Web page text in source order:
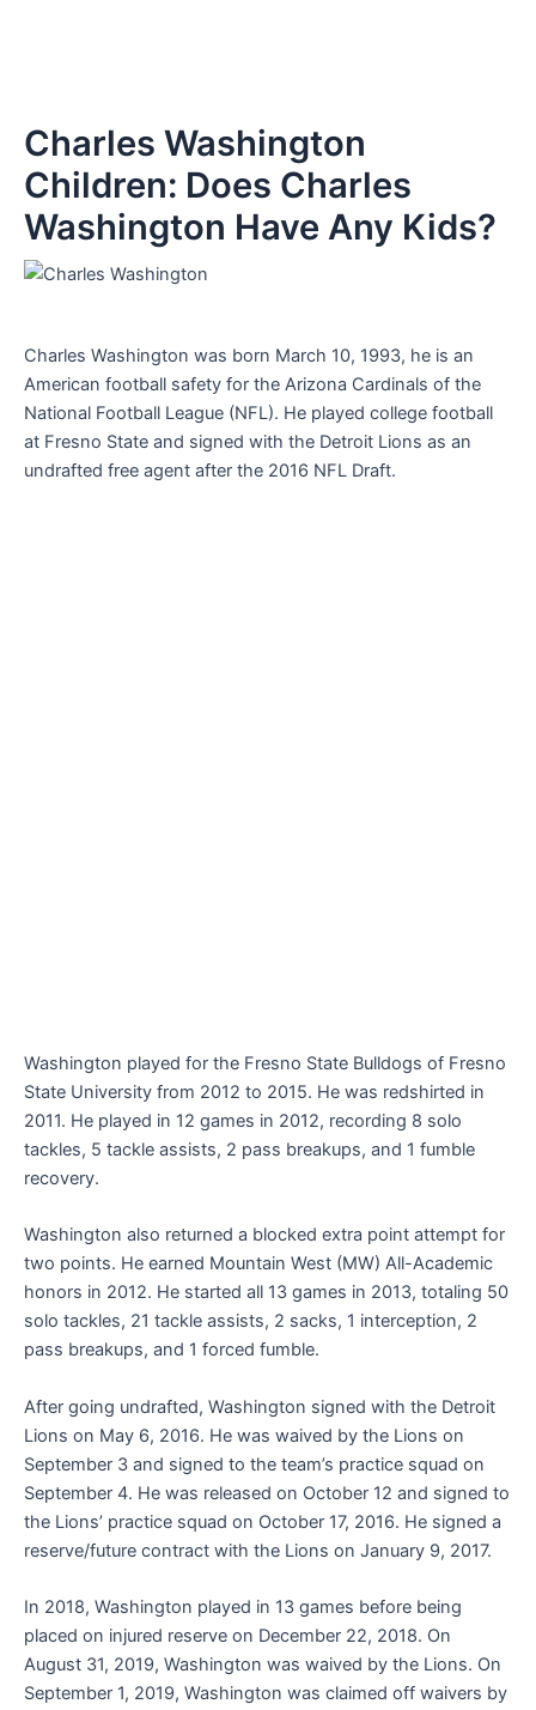
Charles Washington
Children: Does Charles
Washington Have Any Kids?
Charles Washington was born March 10, 1993, he is an
American football safety for the Arizona Cardinals of the
National Football League (NFL). He played college football
at Fresno State and signed with the Detroit Lions as an
undrafted free agent after the 2016 NFL Draft.
Washington played for the Fresno State Bulldogs of Fresno
State University from 2012 to 2015. He was redshirted in
2011. He played in 12 games in 2012, recording 8 solo
tackles, 5 tackle assists, 2 pass breakups, and 1 fumble
recovery.
Washington also returned a blocked extra point attempt for
two points. He earned Mountain West (MW) All-Academic
honors in 2012. He started all 13 games in 2013, totaling 50
solo tackles, 21 tackle assists, 2 sacks, 1 interception, 2
pass breakups, and 1 forced fumble.
After going undrafted, Washington signed with the Detroit
Lions on May 6, 2016. He was waived by the Lions on
September 3 and signed to the team’s practice squad on
September 4. He was released on October 12 and signed to
the Lions’ practice squad on October 17, 2016. He signed a
reserve/future contract with the Lions on January 9, 2017.
In 2018, Washington played in 13 games before being
placed on injured reserve on December 22, 2018. On
August 31, 2019, Washington was waived by the Lions. On
September 1, 2019, Washington was claimed off waivers by